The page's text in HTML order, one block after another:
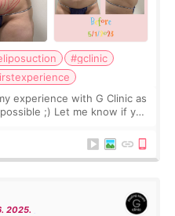
#gclinic
experience with G Clinic as
;) Let me know if you
2025.